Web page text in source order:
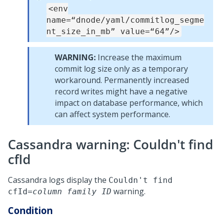
<env
name=“dnode/yaml/commitlog_segme
nt_size_in_mb” value=“64”/>
WARNING: Increase the maximum
commit log size only as a temporary
workaround. Permanently increased
record writes might have a negative
impact on database performance, which
can affect system performance.
Cassandra warning: Couldn't find
cfId
Cassandra logs display the Couldn't find
cfId=column family ID warning.
Condition